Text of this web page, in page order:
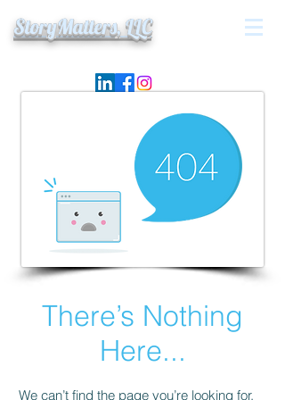
StoryMatters, LLC
There’s Nothing
Here...
We can’t find the page you’re looking for.